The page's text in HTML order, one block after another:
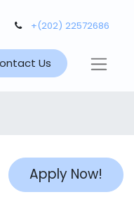
+(202) 22572686
Us
Apply Now!